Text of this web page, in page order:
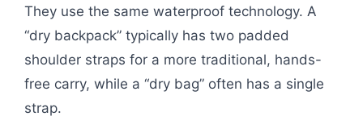
They use the same waterproof technology. A
“dry backpack” typically has two padded
shoulder straps for a more traditional, hands-
free carry, while a “dry bag” often has a single
strap.